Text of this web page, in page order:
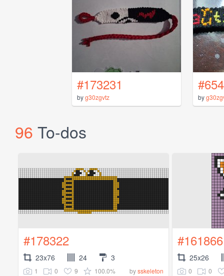
#173231
byg30zgvtz by
96 To-dos
#178322
23x76 24 3
1 0 9 100.0% bysskeleton
#161866
25x26
0 0